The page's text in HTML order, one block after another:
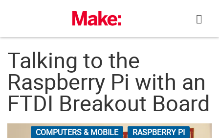
Talking to the
Raspberry Pi with an
FTDI Breakout Board
COMPUTERS & MOBILE
RASPBERRY PI